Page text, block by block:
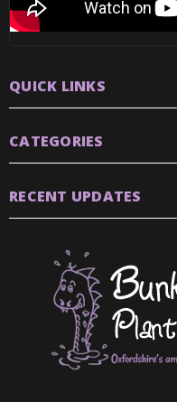
QUICK LINKS
CATEGORIES
RECENT UPDATES